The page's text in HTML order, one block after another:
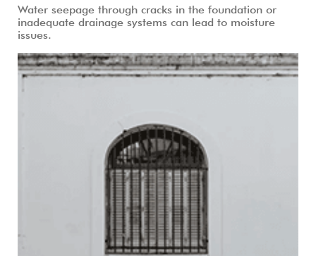
Water seepage through cracks in the foundation or
inadequate drainage systems can lead to moisture
issues.